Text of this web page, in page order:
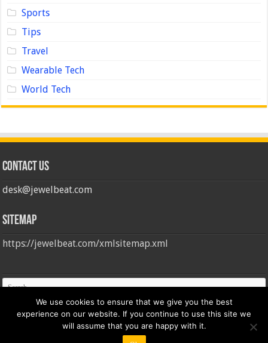
Sports
Tips
Travel
Wearable Tech
World Tech
Contact us
desk@jewelbeat.com
Sitemap
https://jewelbeat.com/xmlsitemap.xml
We use cookies to ensure that we give you the best
experience on our website. If you continue to use this site we
will assume that you are happy with it.